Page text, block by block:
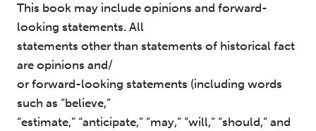
This book may include opinions and forward-
looking statements. All
statements other than statements of historical fact
are opinions and/
or forward-looking statements (including words
such as “believe,”
“estimate,” “anticipate,” “may,” “will,” “should,” and